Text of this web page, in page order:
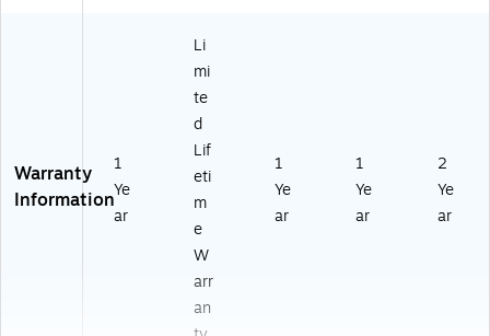
Warranty
Information
1
Ye
ar
Li
mi
te
d
Lif
eti
m
e
W
arr
an
1
Ye
ar
1
Ye
ar
2
Ye
ar